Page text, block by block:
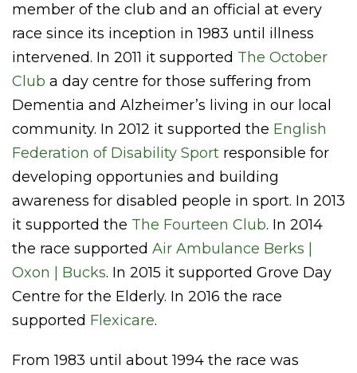
member of the club and an official at every
race since its inception in 1983 until illness
intervened. In 2011 it supported The October
Club a day centre for those suffering from
Dementia and Alzheimer’s living in our local
community. In 2012 it supported the English
Federation of Disability Sport responsible for
developing opportunies and building
awareness for disabled people in sport. In 2013
it supported the The Fourteen Club. In 2014
the race supported Air Ambulance Berks |
Oxon | Bucks. In 2015 it supported Grove Day
Centre for the Elderly. In 2016 the race
supported Flexicare.
From 1983 until about 1994 the race was